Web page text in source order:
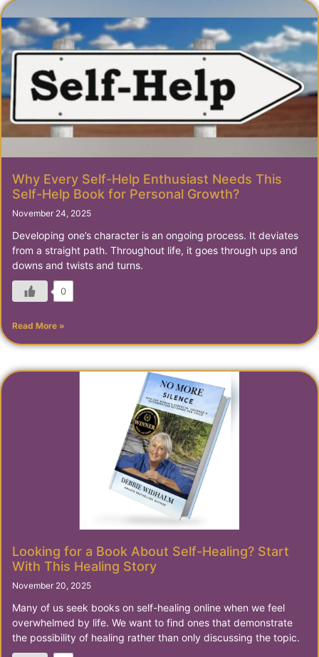
Why Every Self-Help Enthusiast Needs This
Self-Help Book for Personal Growth?
November 24, 2025
Developing one’s character is an ongoing process. It deviates
from a straight path. Throughout life, it goes through ups and
downs and twists and turns.
0
Read More »
Looking for a Book About Self-Healing? Start
With This Healing Story
November 20, 2025
Many of us seek books on self-healing online when we feel
overwhelmed by life. We want to find ones that demonstrate
the possibility of healing rather than only discussing the topic.